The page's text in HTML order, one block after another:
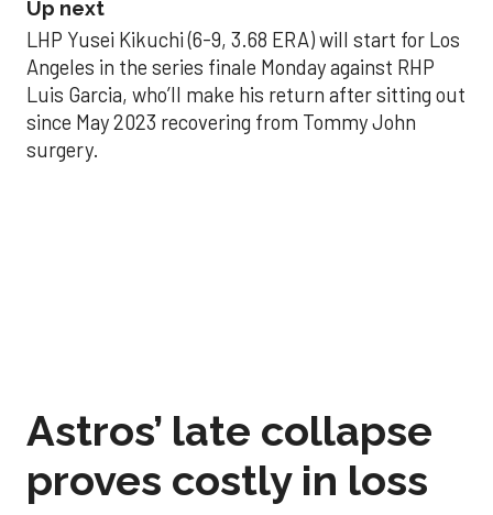
Up next
LHP Yusei Kikuchi (6-9, 3.68 ERA) will start for Los
Angeles in the series finale Monday against RHP
Luis Garcia, who’ll make his return after sitting out
since May 2023 recovering from Tommy John
surgery.
to Angels
Aug 31, 2025, 12:41 pm